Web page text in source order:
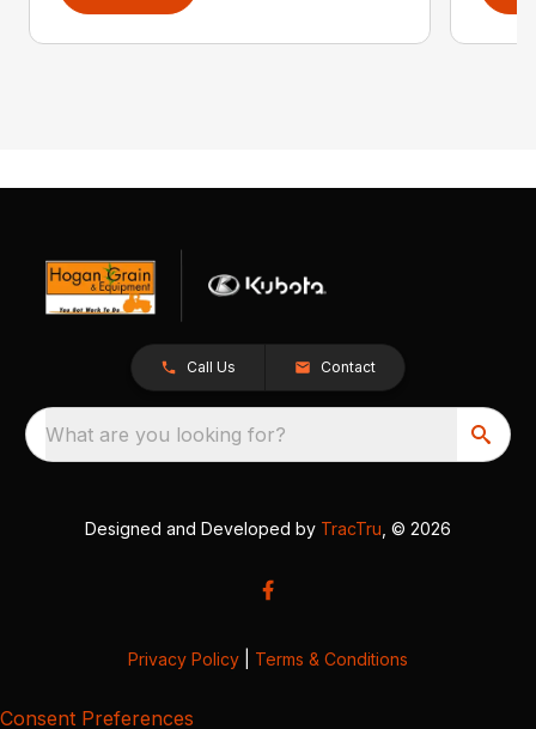
Call Us Contact
What are you looking for?
Designed and Developed by TracTru , © 2026
Privacy Policy Terms & Conditions
Consent Preferences